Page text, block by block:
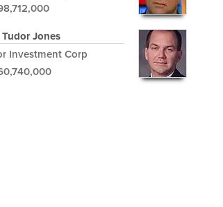
Jones
Investment Corp